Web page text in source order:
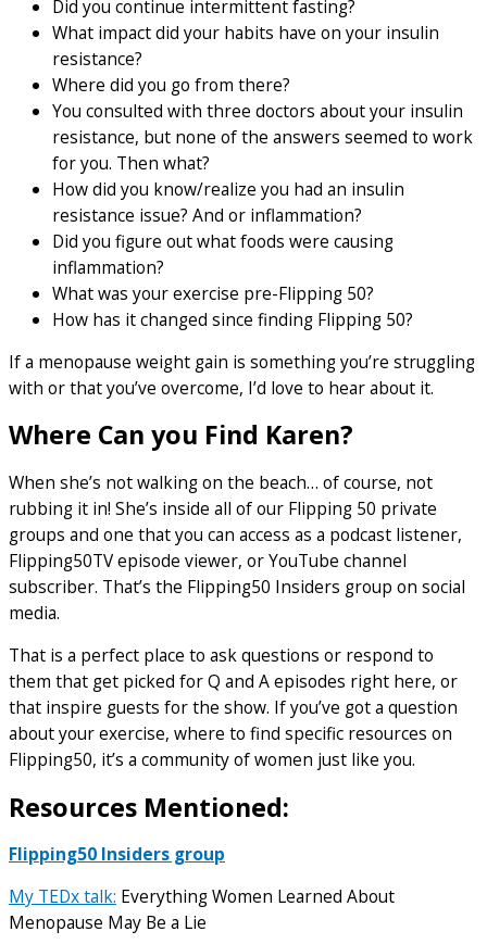
Did you continue intermittent fasting?
What impact did your habits have on your insulin
resistance?
Where did you go from there?
You consulted with three doctors about your insulin
resistance, but none of the answers seemed to work
for you. Then what?
How did you know/realize you had an insulin
resistance issue? And or inflammation?
Did you figure out what foods were causing
inflammation?
What was your exercise pre-Flipping 50?
How has it changed since finding Flipping 50?
If a menopause weight gain is something you’re struggling
with or that you’ve overcome, I’d love to hear about it.
Where Can you Find Karen?
When she’s not walking on the beach… of course, not
rubbing it in! She’s inside all of our Flipping 50 private
groups and one that you can access as a podcast listener,
Flipping50TV episode viewer, or YouTube channel
subscriber. That’s the Flipping50 Insiders group on social
media.
That is a perfect place to ask questions or respond to
them that get picked for Q and A episodes right here, or
that inspire guests for the show. If you’ve got a question
about your exercise, where to find specific resources on
Flipping50, it’s a community of women just like you.
Resources Mentioned:
Flipping50 Insiders group
My TEDx talk: Everything Women Learned About
Menopause May Be a Lie